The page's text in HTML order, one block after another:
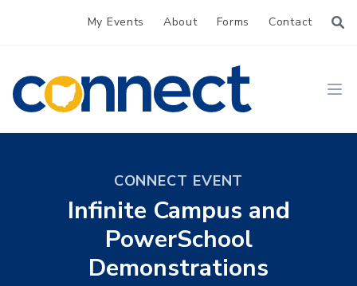
My Events About Forms Contact
CONNECT
CONNECT EVENT
Infinite Campus and
PowerSchool
Demonstrations